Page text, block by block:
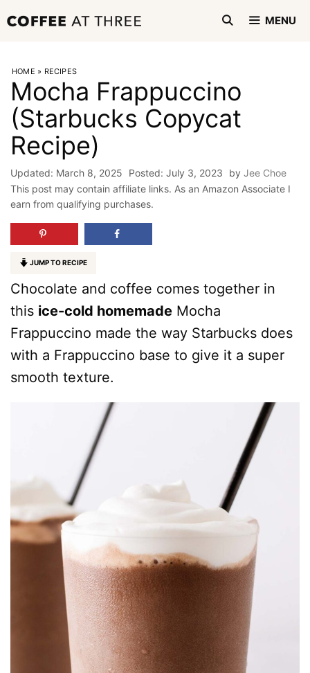
to
MENU
HOME » RECIPES
Mocha Frappuccino
(Starbucks Copycat
Recipe)
March 8, 2025 July 3, 2023 by Jee Choe
This post may contain affiliate links. As an Amazon Associate I
earn from qualifying purchases.
JUMP TO RECIPE
Chocolate and coffee comes together in
this ice-cold homemade Mocha
Frappuccino made the way Starbucks does
with a Frappuccino base to give it a super
smooth texture.